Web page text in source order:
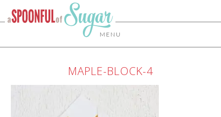
MENU
MAPLE-BLOCK-4